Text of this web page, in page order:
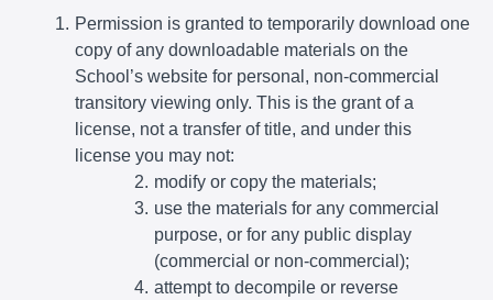
Permission is granted to temporarily download one
copy of any downloadable materials on the
School’s website for personal, non-commercial
transitory viewing only. This is the grant of a
license, not a transfer of title, and under this
license you may not:
modify or copy the materials;
use the materials for any commercial
purpose, or for any public display
(commercial or non-commercial);
attempt to decompile or reverse